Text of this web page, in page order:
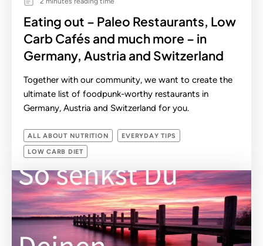
Eating out – Paleo Restaurants, Low
Carb Cafés and much more – in
Germany, Austria and Switzerland
Together with our community, we want to create the
ultimate list of foodpunk-worthy restaurants in
Germany, Austria and Switzerland for you.
ALL ABOUT NUTRITION EVERYDAY TIPS
LOW CARB DIET